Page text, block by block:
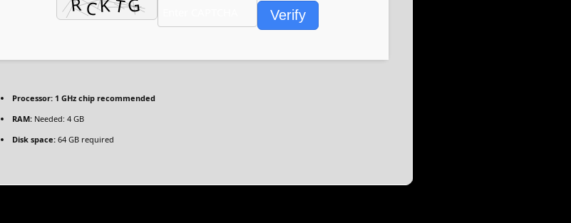
Verify
Processor: 1 GHz chip recommended
RAM: Needed: 4 GB
Disk space: 64 GB required